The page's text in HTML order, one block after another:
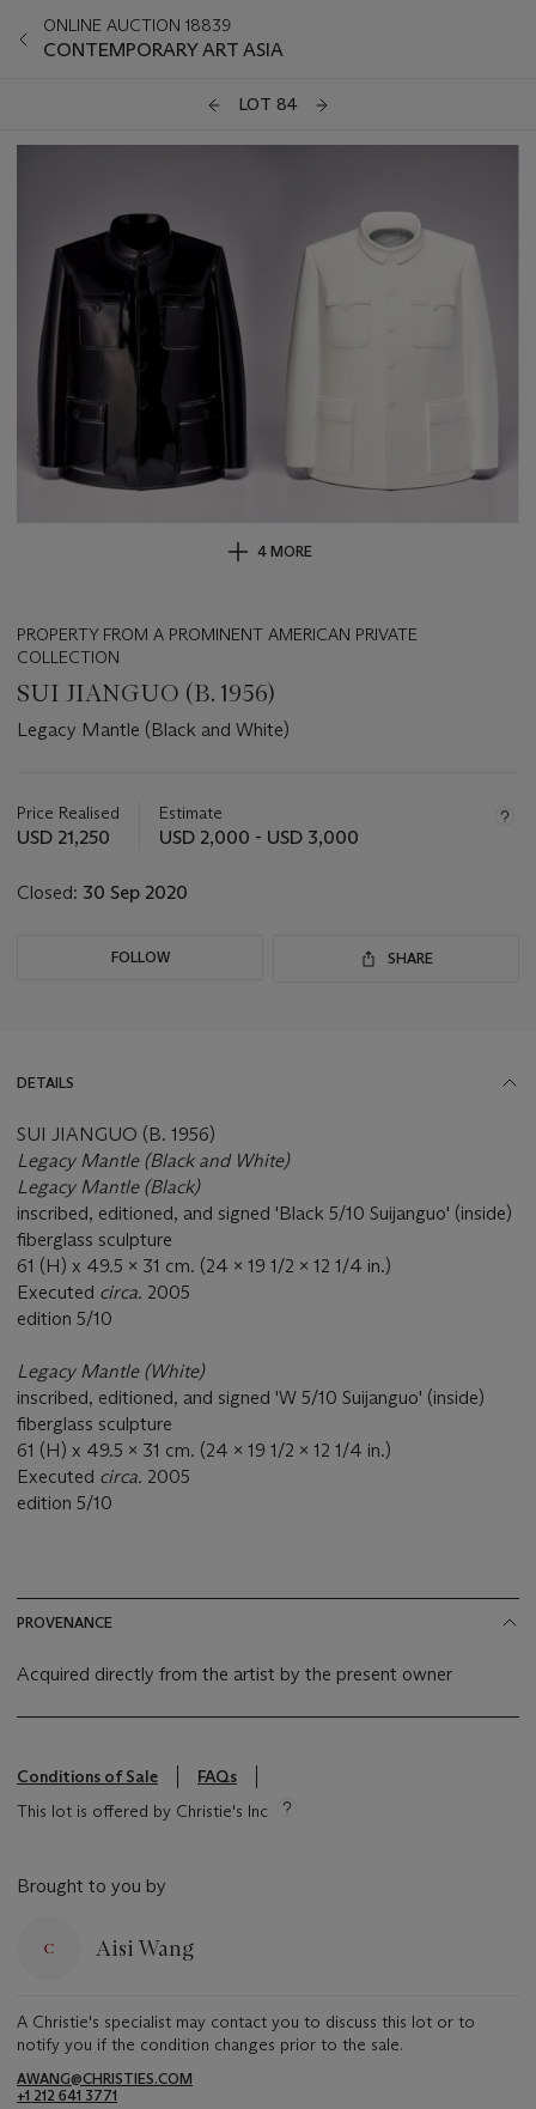
ONLINE AUCTION 18839
CONTEMPORARY ART ASIA
LOT 84
4 MORE
PROPERTY FROM A PROMINENT AMERICAN PRIVATE
COLLECTION
SUI JIANGUO (B. 1956)
Legacy Mantle (Black and White)
about
this
Price Realised
USD 21,250
Estimate
USD 2,000 - USD 3,000
Closed: 30 Sep 2020
FOLLOW SHARE
DETAILS
SUI JIANGUO (B. 1956)
Legacy Mantle (Black and White)
Legacy Mantle (Black)
inscribed, editioned, and signed 'Black 5/10 Suijanguo' (inside)
fiberglass sculpture
61 (H) x 49.5 x 31 cm. (24 x 19 1/2 x 12 1/4 in.)
Executed circa. 2005
edition 5/10
Legacy Mantle (White)
inscribed, editioned, and signed 'W 5/10 Suijanguo' (inside)
fiberglass sculpture
61 (H) x 49.5 x 31 cm. (24 x 19 1/2 x 12 1/4 in.)
Executed circa. 2005
edition 5/10
PROVENANCE
Acquired directly from the artist by the present owner
Conditions of Sale
FAQs
This lot is offered by Christie's Inc
Brought to you by
Aisi Wang
A Christie's specialist may contact you to discuss this lot or to
notify you if the condition changes prior to the sale.
AWANG@CHRISTIES.COM
+1 212 641 3771